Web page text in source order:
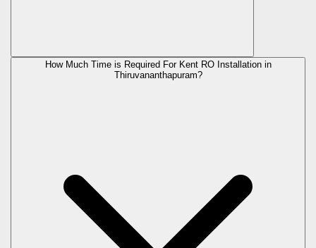
How Much Time is Required For Kent RO Installation in
Thiruvananthapuram?